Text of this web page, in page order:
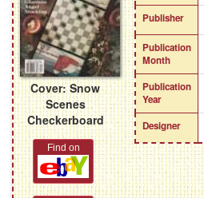
Cover: Snow
Scenes
Checkerboard
Find on
Publisher
Publication
Month
Publication
Year
Designer